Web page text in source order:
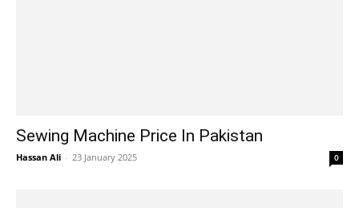
Sewing Machine Price In Pakistan
Hassan Ali - 23 January 2025 0